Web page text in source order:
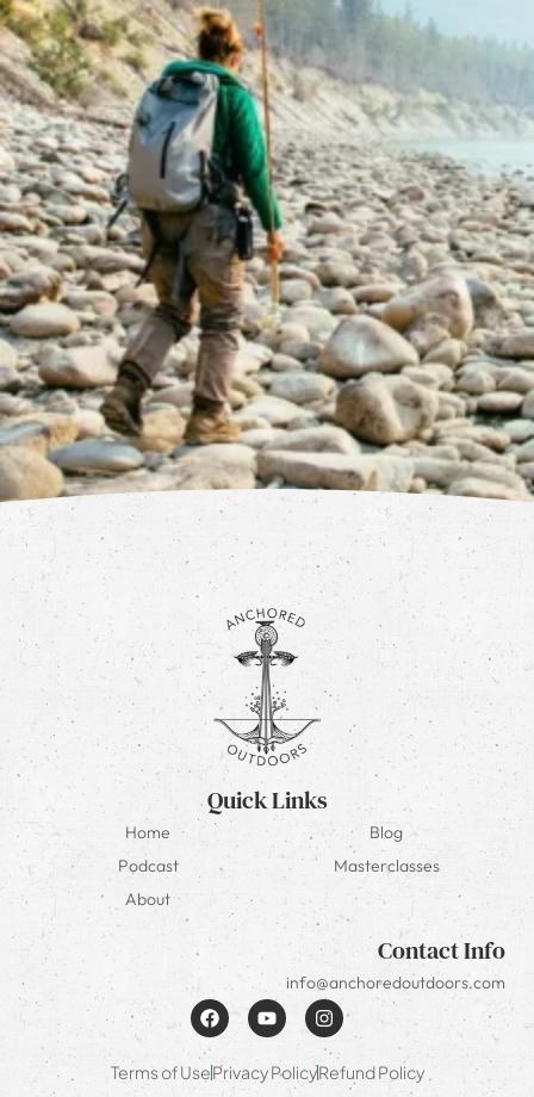
Quick Links
Home
Blog
Podcast
Masterclasses
About
Contact Info
info@anchoredoutdoors.com
Terms of UsePrivacy PolicyRefund Policy